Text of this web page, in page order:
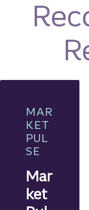
MAR
KET
PUL
SE
Mar
ket